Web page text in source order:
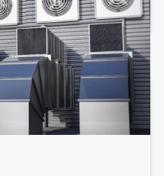
HVAC SERVICES